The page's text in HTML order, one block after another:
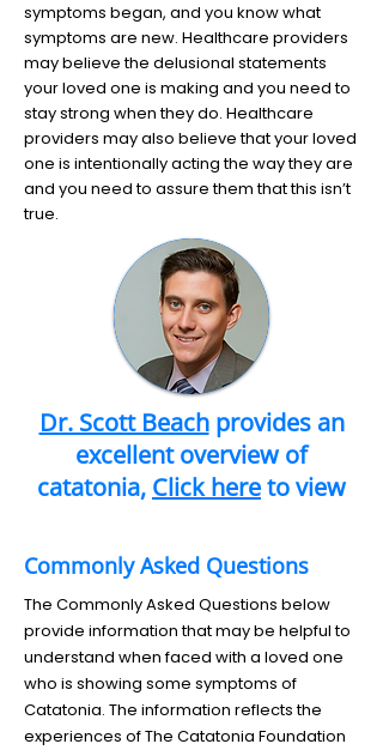
symptoms began, and you know what
symptoms are new. Healthcare providers
may believe the delusional statements
your loved one is making and you need to
stay strong when they do. Healthcare
providers may also believe that your loved
one is intentionally acting the way they are
and you need to assure them that this isn’t
true.
Dr. Scott Beachprovides an
excellent overview of
catatonia, Click hereto view
Commonly Asked Questions
The Commonly Asked Questions below
provide information that may be helpful to
understand when faced with a loved one
who is showing some symptoms of
Catatonia. The information reflects the
experiences of The Catatonia Foundation